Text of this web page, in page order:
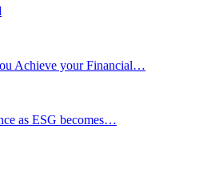
Achieve your Financial…
as ESG becomes…